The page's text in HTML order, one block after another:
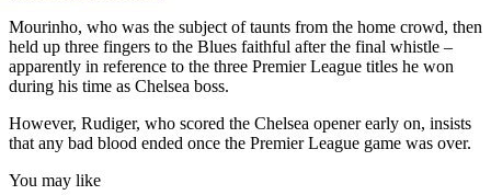
Mourinho, who was the subject of taunts from the home crowd, then
held up three fingers to the Blues faithful after the final whistle –
apparently in reference to the three Premier League titles he won
during his time as Chelsea boss.
However, Rudiger, who scored the Chelsea opener early on, insists
that any bad blood ended once the Premier League game was over.
You may like